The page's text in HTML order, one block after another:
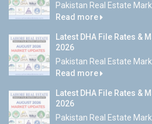
Pakistan Real Estate
Read more
Latest DHA File Rates &
2026
Pakistan Real Estate
Read more
Latest DHA File Rates &
2026
Pakistan Real Estate